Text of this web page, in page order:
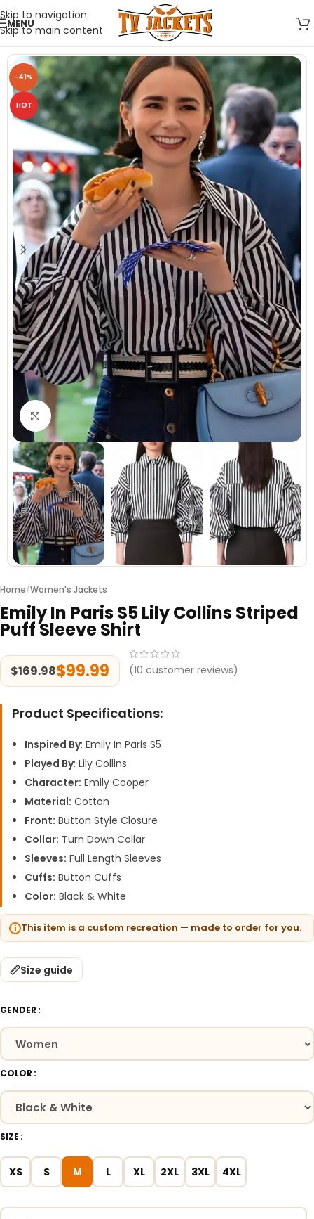
Skip to navigation
Skip to main content
MENU
-41%
HOT
Click to enlarge
Home/Women's Jackets
Emily In Paris S5 Lily Collins Striped
Puff Sleeve Shirt
$169.98$99.99 (10 customer reviews)
Product Specifications:
Inspired By: Emily In Paris S5
Played By: Lily Collins
Character: Emily Cooper
Material: Cotton
Front: Button Style Closure
Collar: Turn Down Collar
Sleeves: Full Length Sleeves
Cuffs: Button Cuffs
Color: Black & White
This item is a custom recreation — made to order for you.
Size guide
GENDER
COLOR
SIZE
XS S M L XL 2XL 3XL 4XL